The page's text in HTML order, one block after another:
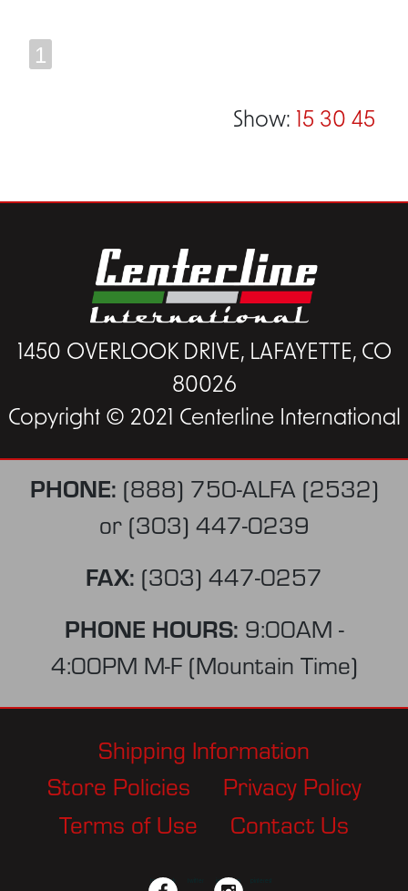
1
Show: 15 30 45
1450 OVERLOOK DRIVE, LAFAYETTE, CO
80026
Copyright © 2021 Centerline International
PHONE: (888) 750-ALFA (2532)
or (303) 447-0239
FAX: (303) 447-0257
PHONE HOURS: 9:00AM -
4:00PM M-F (Mountain Time)
Shipping Information
Store Policies
Privacy Policy
Terms of Use
Contact Us
facebook instagram